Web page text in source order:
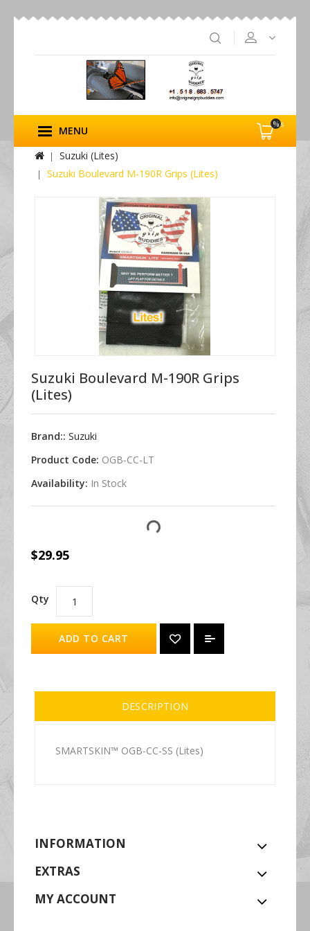
%s
MENU
Suzuki (Lites)
Suzuki Boulevard M-190R Grips (Lites)
Suzuki Boulevard M-190R Grips
(Lites)
Brand:: Suzuki
Product Code: OGB-CC-LT
Availability: In Stock
$29.95
Qty
ADD TO CART
DESCRIPTION
SMARTSKIN™ OGB-CC-SS (Lites)
INFORMATION
EXTRAS
MY ACCOUNT